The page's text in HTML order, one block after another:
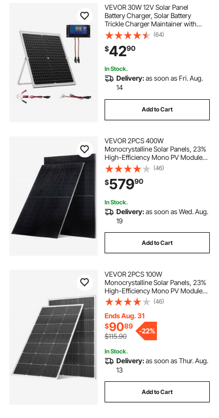
rv solar system kit solar panel kit 100w
solar pv kit boat solar panel kit
rv solar kit solar system kit
best rv solar kit
12v solar panel kit
VEVOR 30W 12V Solar Panel
Battery Charger, Solar Battery
Trickle Charger Maintainer with
Intelligent MPPT Controller &
Adjustable Mount Bracket, IP67
Waterproof for Car Boat RV
Motorcycle Trailer
(64)
$4290
In Stock.
Delivery:as soon as Fri. Aug.
14
Add to Cart
VEVOR 2PCS 400W
Monocrystalline Solar Panels, 23%
High-Efficiency Mono PV Module
with Stable MC4 Output &
Aluminum Frame, IP65 Waterproof
Solar Panel for Car Boat RV Flat
Rooftop Off-Grid Applications
(46)
$57990
In Stock.
Delivery:as soon as Wed. Aug.
19
Add to Cart
VEVOR 2PCS 100W
Monocrystalline Solar Panels, 23%
High-Efficiency Mono PV Module
with Stable MC4 Output &
Aluminum Frame, IP65 Waterproof
Solar Panel for Car Boat RV Flat
Rooftop Off-Grid Applications
(46)
Ends Aug. 31
$9089
$115.90
-22%
In Stock.
Delivery:as soon as Thur. Aug.
13
Add to Cart